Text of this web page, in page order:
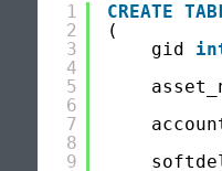
1
2
3
4
5
6
7
8
9
CREATE
(
gid